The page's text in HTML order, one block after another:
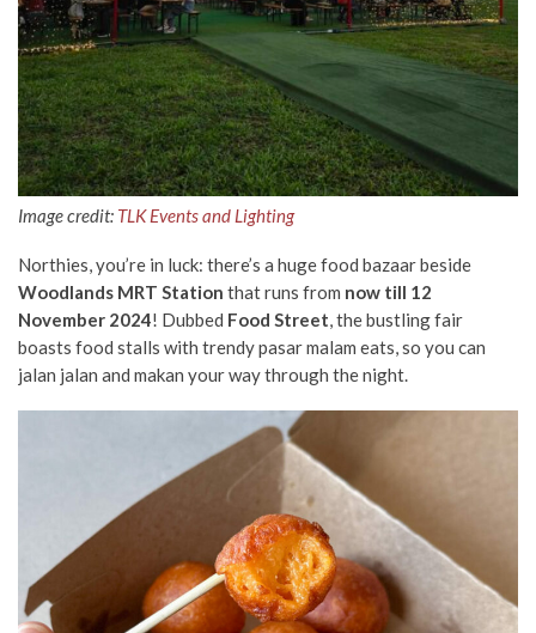
Image credit: TLK Events and Lighting
Northies, you’re in luck: there’s a huge food bazaar beside
Woodlands MRT Station that runs from now till 12
November 2024! Dubbed Food Street, the bustling fair
boasts food stalls with trendy pasar malam eats, so you can
jalan jalan and makan your way through the night.